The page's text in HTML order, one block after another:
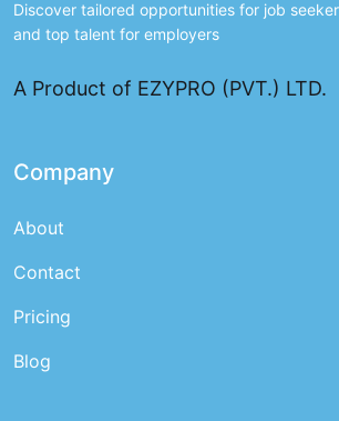
Discover tailored opportunities for job seekers
Company